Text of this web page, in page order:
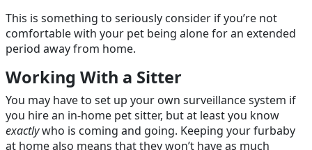
This is something to seriously consider if you’re not
comfortable with your pet being alone for an extended
period away from home.
Working With a Sitter
You may have to set up your own surveillance system if
you hire an in-home pet sitter, but at least you know
exactlywho is coming and going. Keeping your furbaby
at home also means that they won’t have as much